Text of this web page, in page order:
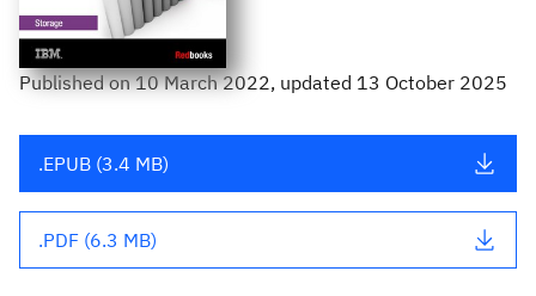
Publishedon10 March 2022, updated 13 October 2025
.EPUB (3.4 MB)
.PDF (6.3 MB)